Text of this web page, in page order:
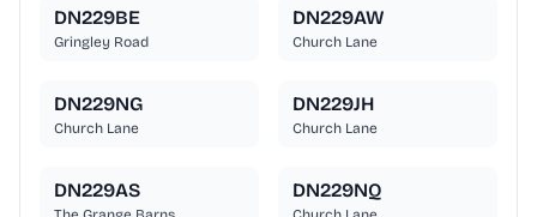
DN229BE
Gringley Road
DN229AW
Church Lane
DN229NG
Church Lane
DN229JH
Church Lane
DN229AS DN229NQ